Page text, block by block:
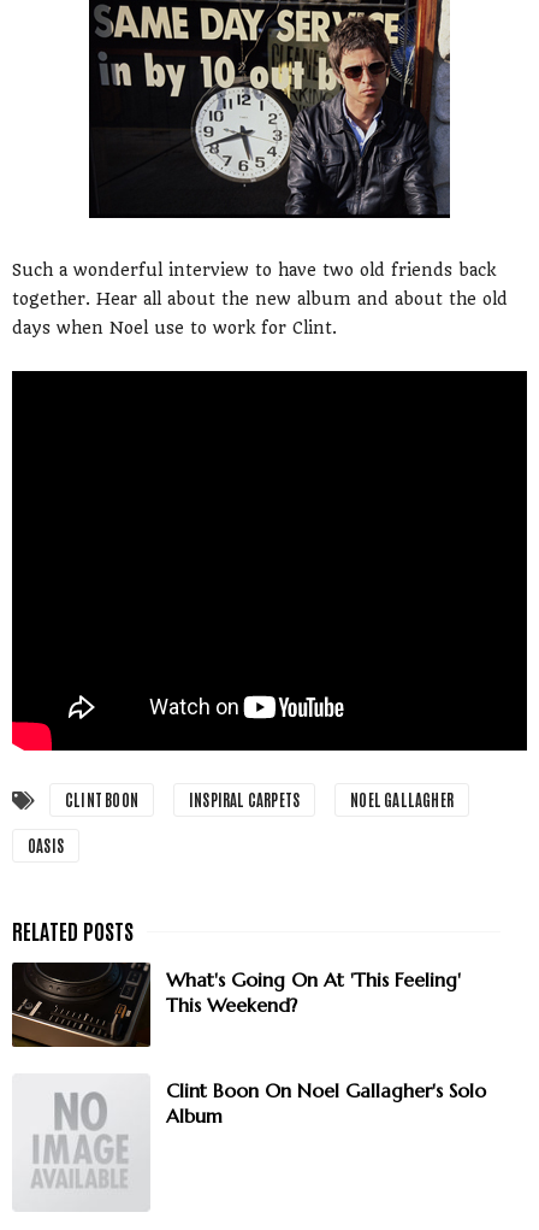
Such a wonderful interview to have two old friends back
together. Hear all about the new album and about the old
days when Noel use to work for Clint.
CLINT BOON INSPIRAL CARPETS NOEL GALLAGHER
OASIS
What's Going On At 'This Feeling'
This Weekend?
Clint Boon On Noel Gallagher's Solo
Album